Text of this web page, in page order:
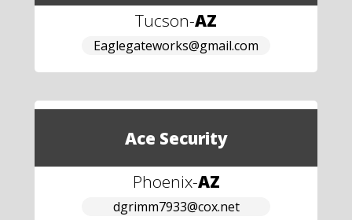
Tucson-AZ
Eaglegateworks@gmail.com
Ace Security
Phoenix-AZ
dgrimm7933@cox.net